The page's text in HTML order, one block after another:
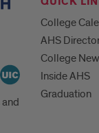
College
AHS
College
Inside AHS
Graduation